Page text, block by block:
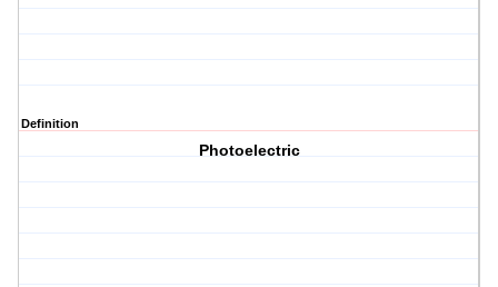
Definition
Photoelectric